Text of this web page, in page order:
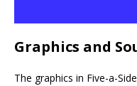
Graphics and
The graphics in Five-a-